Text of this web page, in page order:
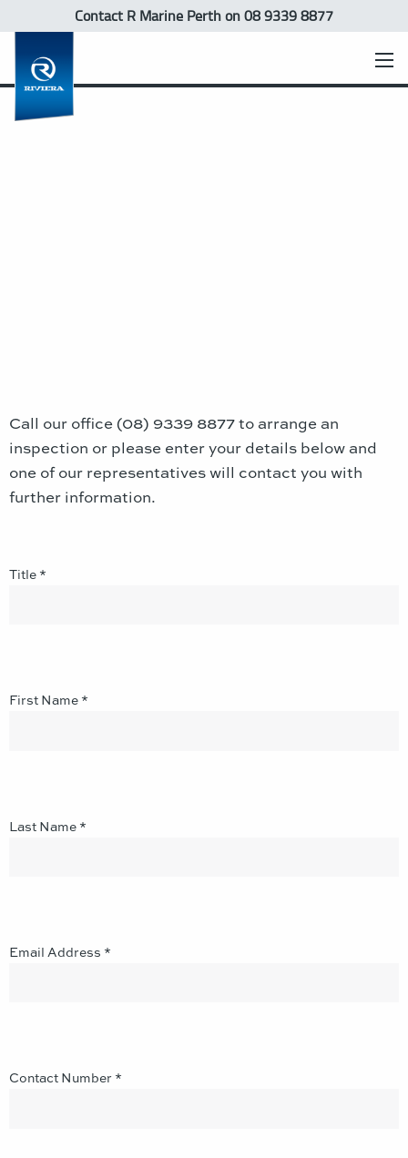
Contact R Marine Perthon 08 9339 8877
Call our office (08) 9339 8877 to arrange an
inspection or please enter your details below and
one of our representatives will contact you with
further information.
Title *
First Name *
Last Name *
Email Address *
Contact Number *